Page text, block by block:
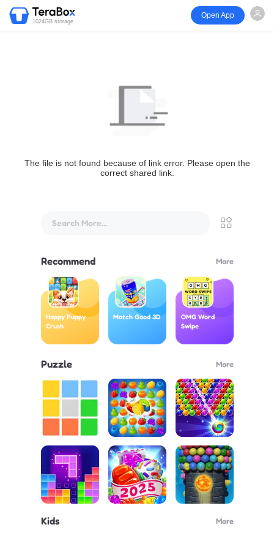
1024GB storage
Open App
The file is not found because of link error. Please open the
correct shared link.